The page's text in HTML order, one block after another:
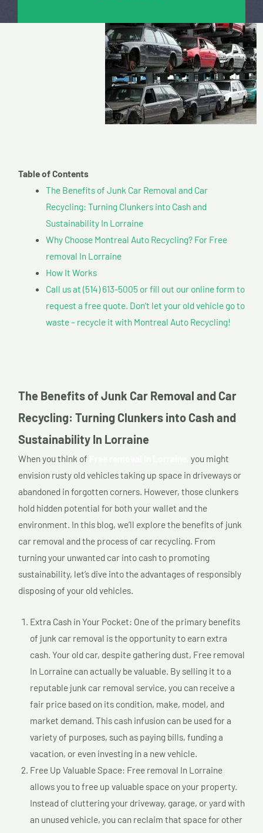
Table of Contents
The Benefits of Junk Car Removal and Car
Recycling: Turning Clunkers into Cash and
Sustainability In Lorraine
Why Choose Montreal Auto Recycling? For Free
removal In Lorraine
How It Works
Call us at (514) 613-5005 or fill out our online form to
request a free quote. Don’t let your old vehicle go to
waste – recycle it with Montreal Auto Recycling!
The Benefits of Junk Car Removal and Car
Recycling: Turning Clunkers into Cash and
Sustainability In Lorraine
When you think of
you might
envision rusty old vehicles taking up space in driveways or
abandoned in forgotten corners. However, those clunkers
hold hidden potential for both your wallet and the
environment. In this blog, we’ll explore the benefits of junk
car removal and the process of car recycling. From
turning your unwanted car into cash to promoting
sustainability, let’s dive into the advantages of responsibly
disposing of your old vehicles.
Extra Cash in Your Pocket: One of the primary benefits
of junk car removal is the opportunity to earn extra
cash. Your old car, despite gathering dust, Free removal
In Lorraine can actually be valuable. By selling it to a
reputable junk car removal service, you can receive a
fair price based on its condition, make, model, and
market demand. This cash infusion can be used for a
variety of purposes, such as paying bills, funding a
vacation, or even investing in a new vehicle.
Free Up Valuable Space: Free removal In Lorraine
allows you to free up valuable space on your property.
Instead of cluttering your driveway, garage, or yard with
an unused vehicle, you can reclaim that space for other